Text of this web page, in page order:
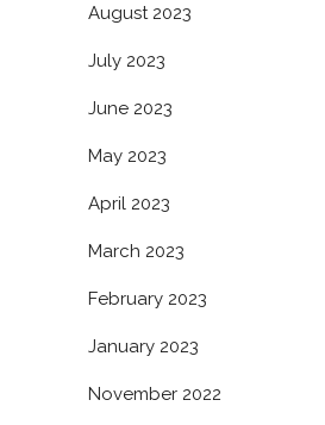
August 2023
July 2023
June 2023
May 2023
April 2023
March 2023
February 2023
January 2023
November 2022